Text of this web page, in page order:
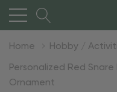
Home Hobby /
Personalized Red
Ornament